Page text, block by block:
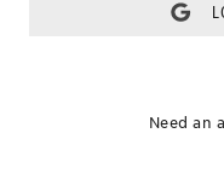
Need an